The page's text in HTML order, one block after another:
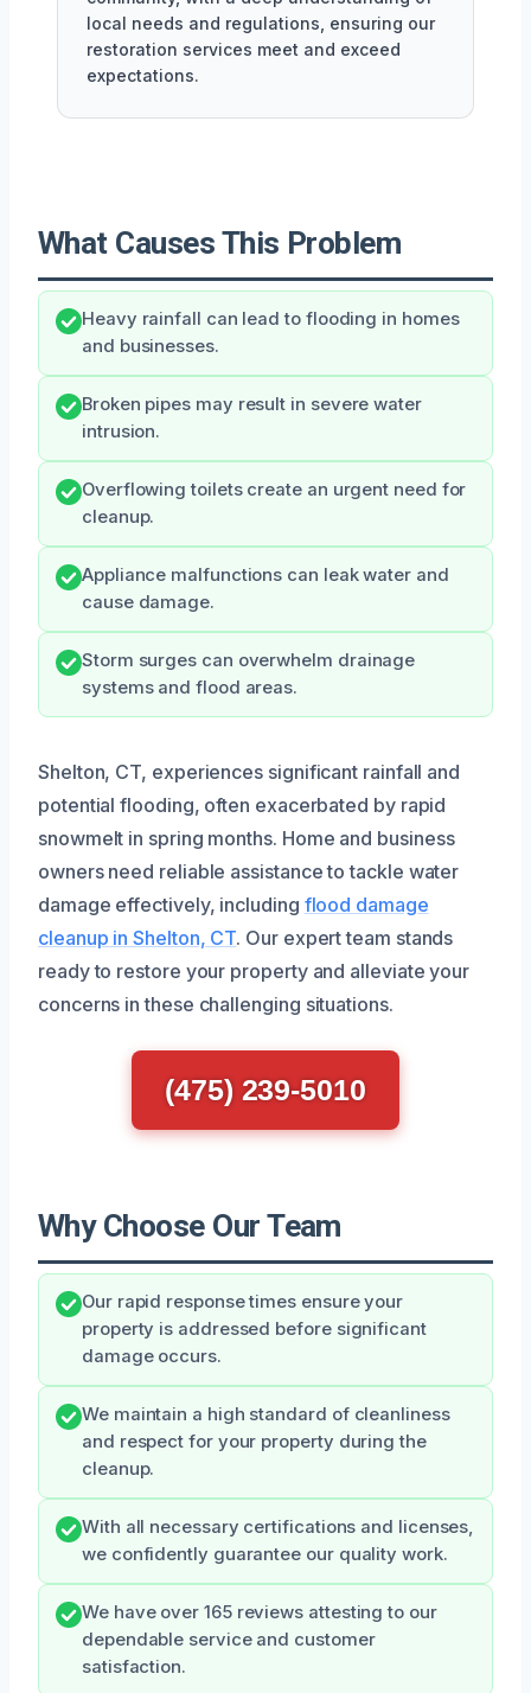
local needs and regulations, ensuring our
restoration services meet and exceed
expectations.
What Causes This Problem
Heavy rainfall can lead to flooding in homes
and businesses.
Broken pipes may result in severe water
intrusion.
Overflowing toilets create an urgent need for
cleanup.
Appliance malfunctions can leak water and
cause damage.
Storm surges can overwhelm drainage
systems and flood areas.
Shelton, CT, experiences significant rainfall and
potential flooding, often exacerbated by rapid
snowmelt in spring months. Home and business
owners need reliable assistance to tackle water
damage effectively, including flood damage
cleanup in Shelton, CT. Our expert team stands
ready to restore your property and alleviate your
concerns in these challenging situations.
(475) 239-5010
Why Choose Our Team
Our rapid response times ensure your
property is addressed before significant
damage occurs.
We maintain a high standard of cleanliness
and respect for your property during the
cleanup.
With all necessary certifications and licenses,
we confidently guarantee our quality work.
We have over 165 reviews attesting to our
dependable service and customer
satisfaction.